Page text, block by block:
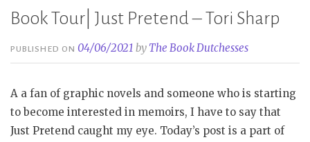
Book Tour| Just Pretend – Tori Sharp
PUBLISHED ON04/06/2021 by The Book Dutchesses
A a fan of graphic novels and someone who is starting
to become interested in memoirs, I have to say that
Just Pretend caught my eye. Today’s post is a part of